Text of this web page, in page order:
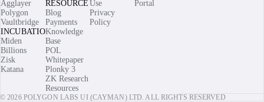
Agglayer
Polygon
Vaultbridge
INCUBATIONS
Miden
Billions
Zisk
Katana
RESOURCES
Blog
Payments
Knowledge
Base
POL
Whitepaper
Plonky 3
ZK Research
Resources
Use
Privacy
Policy
Portal
© 2026 POLYGON LABS UI (CAYMAN) LTD. ALL RIGHTS RESERVED